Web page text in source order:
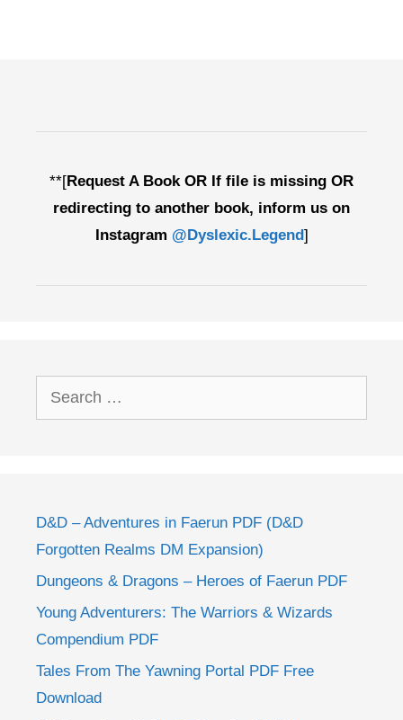
**[Request A Book OR If file is missing OR
redirecting to another book, inform us on
Instagram @Dyslexic.Legend]
Search
for:
D&D – Adventures in Faerun PDF (D&D
Forgotten Realms DM Expansion)
Dungeons & Dragons – Heroes of Faerun PDF
Young Adventurers: The Warriors & Wizards
Compendium PDF
Tales From The Yawning Portal PDF Free
Download